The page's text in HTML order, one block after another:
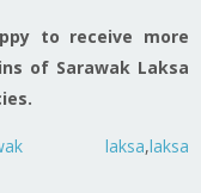
to receive more
of Sarawak Laksa
laksa,laksa